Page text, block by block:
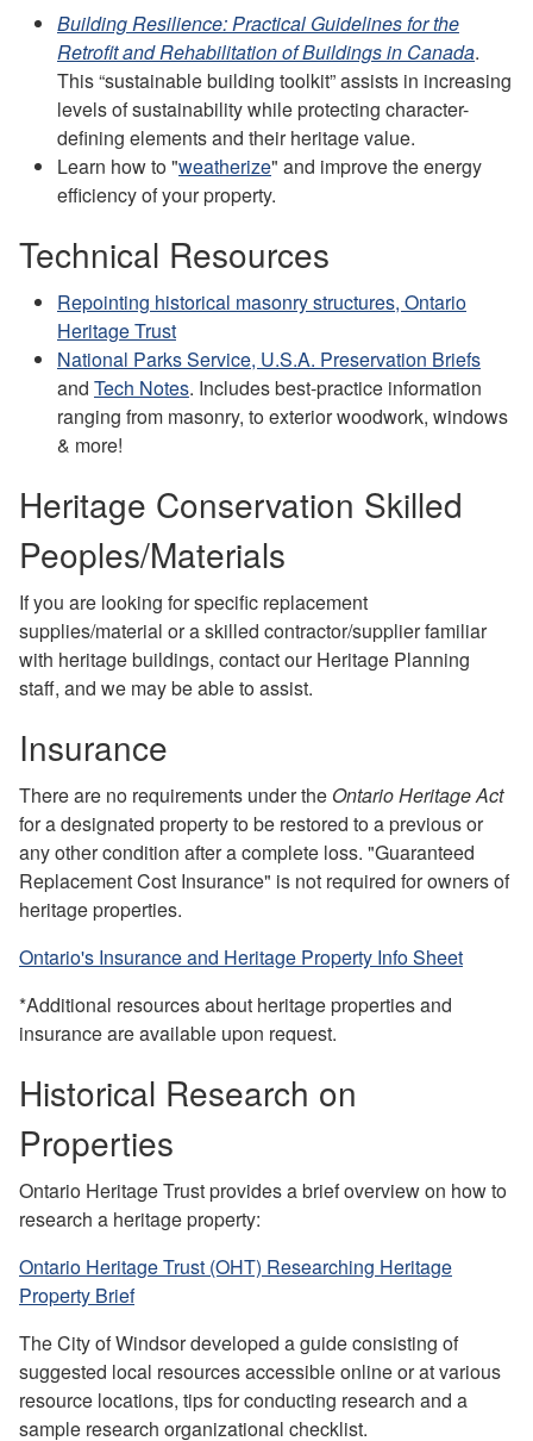
Building Resilience: Practical Guidelines for the
Retrofit and Rehabilitation of Buildings in Canada.
This “sustainable building toolkit” assists in increasing
levels of sustainability while protecting character-
defining elements and their heritage value.
Learn how to "weatherize" and improve the energy
efficiency of your property.
Technical Resources
Repointing historical masonry structures, Ontario
Heritage Trust
National Parks Service, U.S.A. Preservation Briefs
and Tech Notes. Includes best-practice information
ranging from masonry, to exterior woodwork, windows
& more!
Heritage Conservation Skilled
Peoples/Materials
If you are looking for specific replacement
supplies/material or a skilled contractor/supplier familiar
with heritage buildings, contact our Heritage Planning
staff, and we may be able to assist.
Insurance
There are no requirements under the Ontario Heritage Act
for a designated property to be restored to a previous or
any other condition after a complete loss. "Guaranteed
Replacement Cost Insurance" is not required for owners of
heritage properties.
Ontario's Insurance and Heritage Property Info Sheet
*Additional resources about heritage properties and
insurance are available upon request.
Historical Research on
Properties
Ontario Heritage Trust provides a brief overview on how to
research a heritage property:
Ontario Heritage Trust (OHT) Researching Heritage
Property Brief
TheCity of Windsor developed a guide consisting of
suggested local resources accessible online or at various
resource locations, tips for conducting research and a
sample research organizational checklist.